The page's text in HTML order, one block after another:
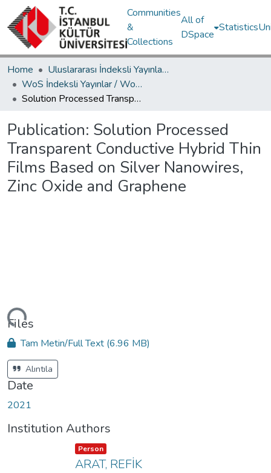
Communities
&
Collections
All of
DSpace
Statistics
Home
Uluslararası İndeksli Yayınlar / International Indexed Publications
WoS İndeksli Yayınlar / WoS Indexed Publications
Solution Processed Transparent Conductive Hybrid Thin Films Based on Silver Nanowires, Zinc Oxide and Graphene
Publication: Solution Processed
Transparent Conductive Hybrid Thin
Films Based on Silver Nanowires,
Zinc Oxide and Graphene
Files
Tam Metin/Full Text (6.96 MB)
Alıntıla
Date
2021
Institution Authors
Item type:
Person ,
ARAT, REFİK